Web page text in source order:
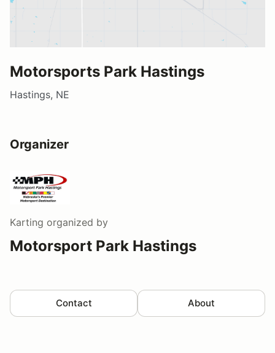
Motorsports Park Hastings
Hastings, NE
Organizer
Karting organized by
Motorsport Park Hastings
Contact About